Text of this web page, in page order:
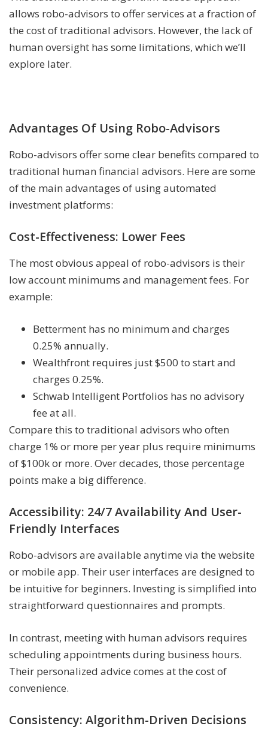
allows robo-advisors to offer services at a fraction of
the cost of traditional advisors. However, the lack of
human oversight has some limitations, which we’ll
explore later.
Advantages Of Using Robo-Advisors
Robo-advisors offer some clear benefits compared to
traditional human financial advisors. Here are some
of the main advantages of using automated
investment platforms:
Cost-Effectiveness: Lower Fees
The most obvious appeal of robo-advisors is their
low account minimums and management fees. For
example:
Betterment has no minimum and charges
0.25% annually.
Wealthfront requires just $500 to start and
charges 0.25%.
Schwab Intelligent Portfolios has no advisory
fee at all.
Compare this to traditional advisors who often
charge 1% or more per year plus require minimums
of $100k or more. Over decades, those percentage
points make a big difference.
Accessibility: 24/7 Availability And User-
Friendly Interfaces
Robo-advisors are available anytime via the website
or mobile app. Their user interfaces are designed to
be intuitive for beginners. Investing is simplified into
straightforward questionnaires and prompts.
In contrast, meeting with human advisors requires
scheduling appointments during business hours.
Their personalized advice comes at the cost of
convenience.
Consistency: Algorithm-Driven Decisions